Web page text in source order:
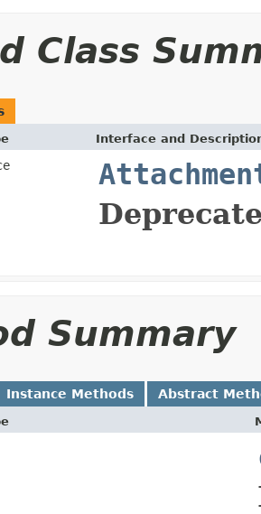
Class
Interface and
Summary
Instance Methods Abstract